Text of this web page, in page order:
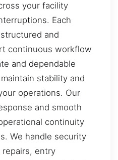
your facility
Each
and
continuous workflow
and dependable
stability and
operations. Our
and smooth
continuity
We handle security
repairs, entry